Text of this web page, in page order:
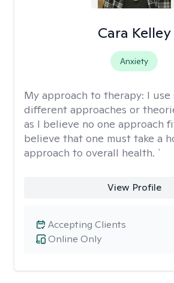
Cara Kelley
Anxiety
My approach to therapy: I use
different approaches or
as I believe no one approach
believe that one must take a
approach to overall health. `
View Profile
Online Only
Accepting Clients